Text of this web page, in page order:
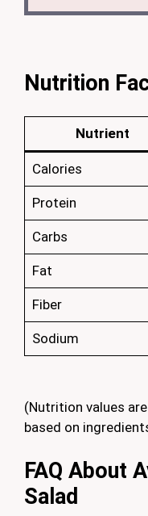
Nutrition
Nutrient
Calories
Protein
Carbs
Fat
Fiber
Sodium
(Nutrition values
based on
FAQ About
Salad